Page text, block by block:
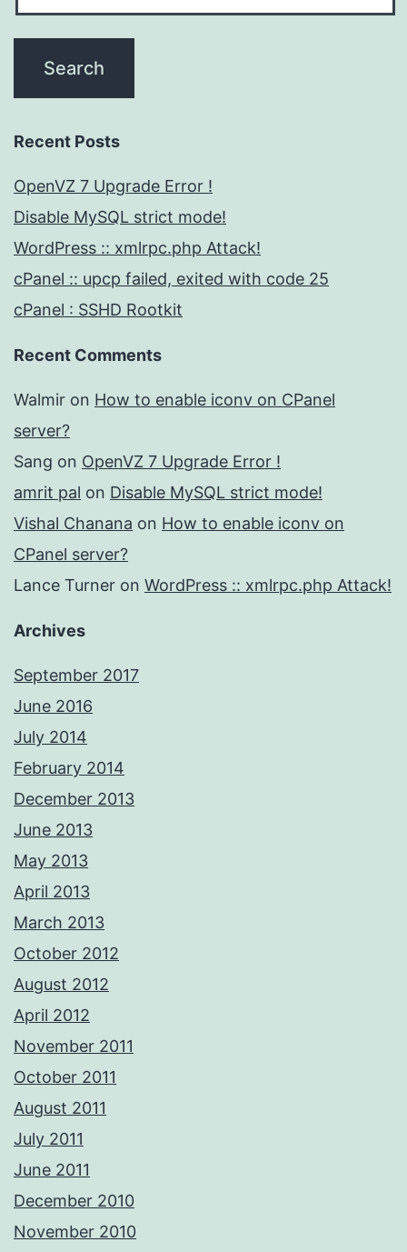
Recent Posts
OpenVZ 7 Upgrade Error !
Disable MySQL strict mode!
WordPress :: xmlrpc.php Attack!
cPanel :: upcp failed, exited with code 25
cPanel : SSHD Rootkit
Recent Comments
Walmir on How to enable iconv on CPanel
server?
Sang on OpenVZ 7 Upgrade Error !
amrit pal on Disable MySQL strict mode!
Vishal Chanana on How to enable iconv on
CPanel server?
Lance Turner on WordPress :: xmlrpc.php Attack!
Archives
September 2017
June 2016
July 2014
February 2014
December 2013
June 2013
May 2013
April 2013
March 2013
October 2012
August 2012
April 2012
November 2011
October 2011
August 2011
July 2011
June 2011
December 2010
November 2010